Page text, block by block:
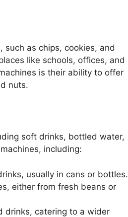
such as chips, cookies, and
like schools, offices, and
is their ability to offer
nuts.
soft drinks, bottled water,
including:
usually in cans or bottles.
either from fresh beans or
drinks, catering to a wider